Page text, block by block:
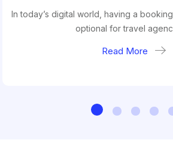
In today’s digital world, having a
optional for travel
Read More